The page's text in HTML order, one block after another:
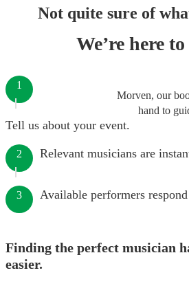
Not quite sure of
We’re here
Morven, our
hand to
1
Tell us about your event.
2 Relevant musicians are
3 Available performers
Finding the perfect musician
easier.